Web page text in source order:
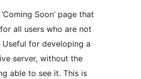
Soon’ page that
all users who are not
Useful for developing a
server, without the
able to see it. This is